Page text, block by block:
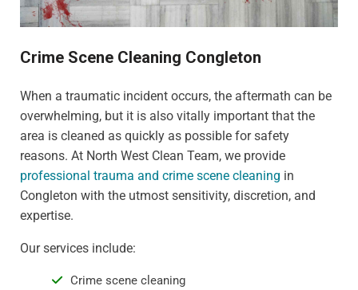
Crime Scene Cleaning Congleton
When a traumatic incident occurs, the aftermath can be
overwhelming, but it is also vitally important that the
area is cleaned as quickly as possible for safety
reasons. At North West Clean Team, we provide
professional trauma and crime scene cleaning in
Congleton with the utmost sensitivity, discretion, and
expertise.
Our services include:
Crime scene cleaning